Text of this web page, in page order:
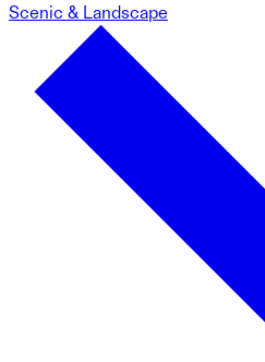
Scenic & Landscape